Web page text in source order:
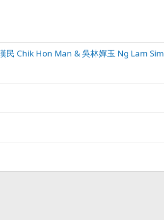
民 Chik Hon Man & 吳林嬋玉 Ng Lam Sim